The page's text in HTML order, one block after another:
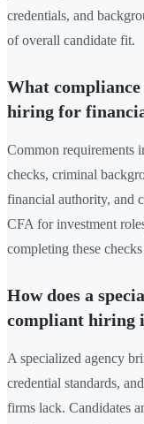
credentials, and
of overall candidate fit.
What
hiring for
Common requirements
checks, criminal
financial authority,
CFA for investment
completing these
How does a
compliant hiring
A specialized agency
credential standards,
firms lack. Candidates